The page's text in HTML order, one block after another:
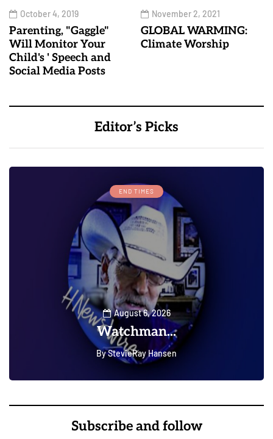
October 4, 2019
Parenting, "Gaggle"
Will Monitor Your
Child's ' Speech and
Social Media Posts
November 2, 2021
GLOBAL WARMING:
Climate Worship
Editor’s Picks
END TIMES
August 6, 2026
Watchman...
ByStevieRay Hansen
0
Subscribe and follow